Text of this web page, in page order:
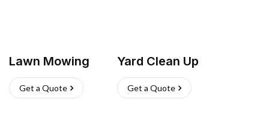
Lawn Mowing
Get a Quote
Yard Clean Up
Get a Quote